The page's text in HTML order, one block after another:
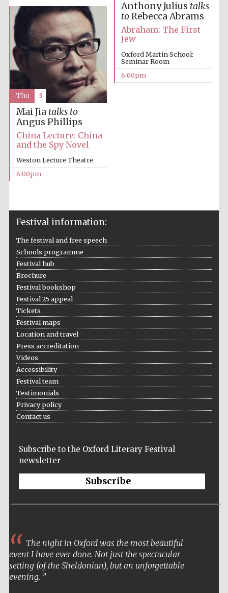
The Cervantes
Institute, London
Oxford Collection
Anthony Julius talks
toRebecca Abrams
Abraham: The First
Jew
Oxford Martin School:
Seminar Room
6:00pm
Mai Jia talks to
Angus Phillips
China Lecture: China
and the Spy Novel
Weston Lecture Theatre
6:00pm
Thu 3
Festival information:
The festival and free speech
Schools programme
Festival hub
Brochure
Festival bookshop
Festival 25 appeal
Tickets
Festival maps
Location and travel
Press accreditation
Videos
Accessibility
Festival team
Testimonials
Privacy policy
Contact us
Subscribe to the Oxford Literary Festival
newsletter
Subscribe
The night in Oxford was the most beautiful
event I have ever done. Not just the spectacular
setting (of the Sheldonian), but an unforgettable
evening.